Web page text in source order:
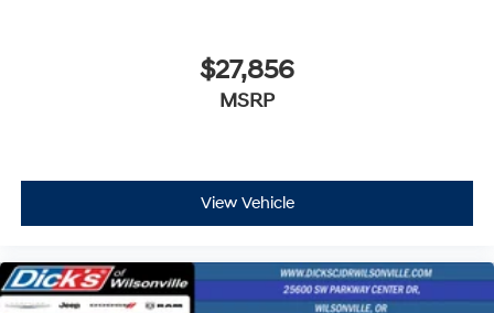
$27,856
MSRP
View Vehicle